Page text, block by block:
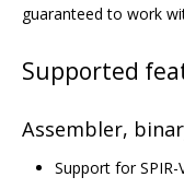
guaranteed to work
Supported
Assembler,
Support for SPIR-